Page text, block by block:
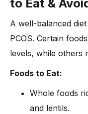
to Eat &
A well-balanced
PCOS. Certain
levels, while others
Foods to Eat:
Whole foods
and lentils.